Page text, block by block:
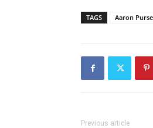
TAGS Aaron
Previous article